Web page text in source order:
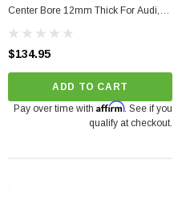
Center Bore 12mm Thick For Audi,
Porsche, Volkswagen
$134.95
ADD TO CART
Pay over time with Affirm. See if you
qualify at checkout.